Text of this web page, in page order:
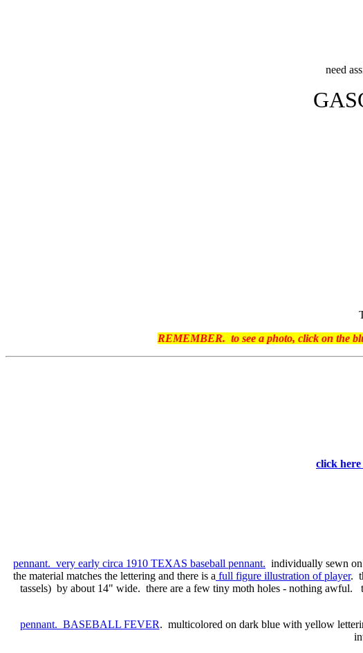
need
REMEMBER. to see a photo, click on the
click
pennant. very early circa 1910 TEXAS baseball pennant. individually sewn
the material matches the lettering and there is a full figure illustration of player.
tassels) by about 14" wide. there are a few tiny moth holes - nothing awful.
pennant. BASEBALL FEVER. multicolored on dark blue with yellow